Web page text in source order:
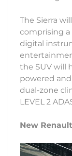
The Sierra
comprising
digital
the SUV will
powered
dual-zone
LEVEL 2
New